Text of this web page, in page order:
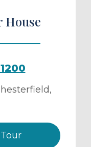
House
,